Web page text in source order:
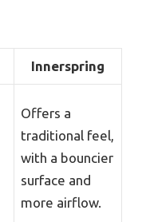
Innerspring
Offers a
traditional feel,
with a bouncier
surface and
more airflow.